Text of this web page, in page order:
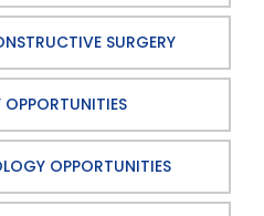
SURGERY
OPPORTUNITIES
OPPORTUNITIES